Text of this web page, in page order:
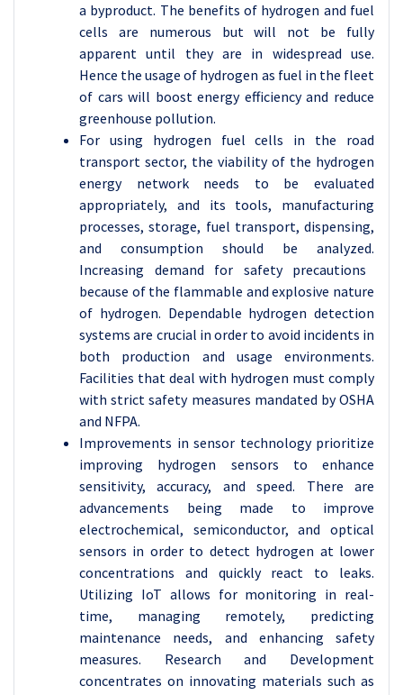
a byproduct. The benefits of hydrogen and fuel
cells are numerous but will not be fully
apparent until they are in widespread use.
Hence the usage of hydrogen as fuel in the fleet
of cars will boost energy efficiency and reduce
greenhouse pollution.
For using hydrogen fuel cells in the road
transport sector, the viability of the hydrogen
energy network needs to be evaluated
appropriately, and its tools, manufacturing
processes, storage, fuel transport, dispensing,
and consumption should be analyzed.
Increasing demand for safety precautions
because of the flammable and explosive nature
of hydrogen. Dependable hydrogen detection
systems are crucial in order to avoid incidents in
both production and usage environments.
Facilities that deal with hydrogen must comply
with strict safety measures mandated by OSHA
and NFPA.
Improvements in sensor technology prioritize
improving hydrogen sensors to enhance
sensitivity, accuracy, and speed. There are
advancements being made to improve
electrochemical, semiconductor, and optical
sensors in order to detect hydrogen at lower
concentrations and quickly react to leaks.
Utilizing IoT allows for monitoring in real-
time, managing remotely, predicting
maintenance needs, and enhancing safety
measures. Research and Development
concentrates on innovating materials such as